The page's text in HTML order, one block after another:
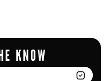
KNOW